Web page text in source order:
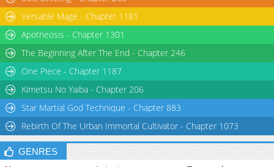
Versatile Mage - Chapter 1181
Apotheosis - Chapter 1301
The Beginning After The End - Chapter 246
One Piece - Chapter 1187
Kimetsu No Yaiba - Chapter 206
Star Martial God Technique - Chapter 883
Rebirth Of The Urban Immortal Cultivator - Chapter 1073
GENRES